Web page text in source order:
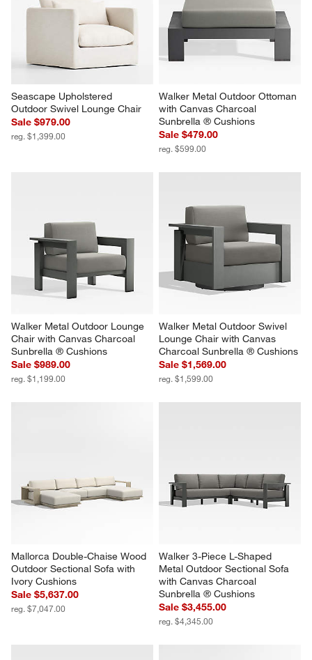
Seascape Upholstered
Outdoor Swivel Lounge Chair
Sale $979.00
reg. $1,399.00
Walker Metal Outdoor Ottoman
with Canvas Charcoal
Sunbrella ® Cushions
Sale $479.00
reg. $599.00
Walker Metal Outdoor Lounge
Chair with Canvas Charcoal
Sunbrella ® Cushions
Sale $989.00
reg. $1,199.00
Walker Metal Outdoor Swivel
Lounge Chair with Canvas
Charcoal Sunbrella ® Cushions
Sale $1,569.00
reg. $1,599.00
Mallorca Double-Chaise Wood
Outdoor Sectional Sofa with
Ivory Cushions
Sale $5,637.00
reg. $7,047.00
Walker 3-Piece L-Shaped
Metal Outdoor Sectional Sofa
with Canvas Charcoal
Sunbrella ® Cushions
Sale $3,455.00
reg. $4,345.00